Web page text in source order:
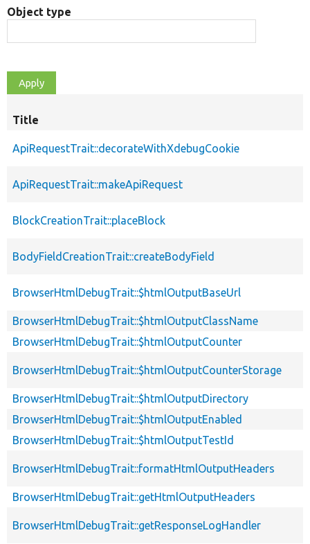
Object type
Title
ApiRequestTrait::decorateWithXdebugCookie
ApiRequestTrait::makeApiRequest
BlockCreationTrait::placeBlock
BodyFieldCreationTrait::createBodyField
BrowserHtmlDebugTrait::$htmlOutputBaseUrl
BrowserHtmlDebugTrait::$htmlOutputClassName
BrowserHtmlDebugTrait::$htmlOutputCounter
BrowserHtmlDebugTrait::$htmlOutputCounterStorage
BrowserHtmlDebugTrait::$htmlOutputDirectory
BrowserHtmlDebugTrait::$htmlOutputEnabled
BrowserHtmlDebugTrait::$htmlOutputTestId
BrowserHtmlDebugTrait::formatHtmlOutputHeaders
BrowserHtmlDebugTrait::getHtmlOutputHeaders
BrowserHtmlDebugTrait::getResponseLogHandler